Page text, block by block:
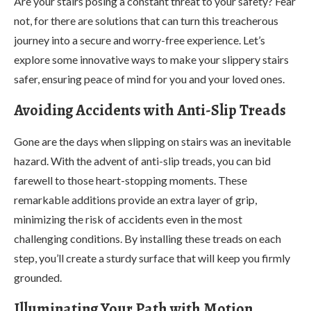
not, for there are solutions that can turn this treacherous
journey into a secure and worry-free experience. Let’s
explore some innovative ways to make your slippery stairs
safer, ensuring peace of mind for you and your loved ones.
Avoiding Accidents with Anti-Slip Treads
Gone are the days when slipping on stairs was an inevitable
hazard. With the advent of anti-slip treads, you can bid
farewell to those heart-stopping moments. These
remarkable additions provide an extra layer of grip,
minimizing the risk of accidents even in the most
challenging conditions. By installing these treads on each
step, you’ll create a sturdy surface that will keep you firmly
grounded.